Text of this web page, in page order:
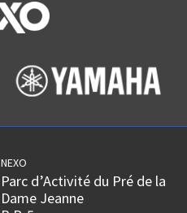
NEXO
Parc d’Activité du Pré de la
Dame Jeanne